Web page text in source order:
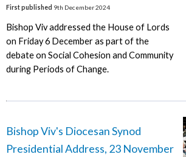
First published 9th December 2024
Bishop Viv addressed the House of Lords
on Friday 6 December as part of the
debate on Social Cohesion and Community
during Periods of Change.
Bishop Viv's Diocesan Synod
Presidential Address, 23 November